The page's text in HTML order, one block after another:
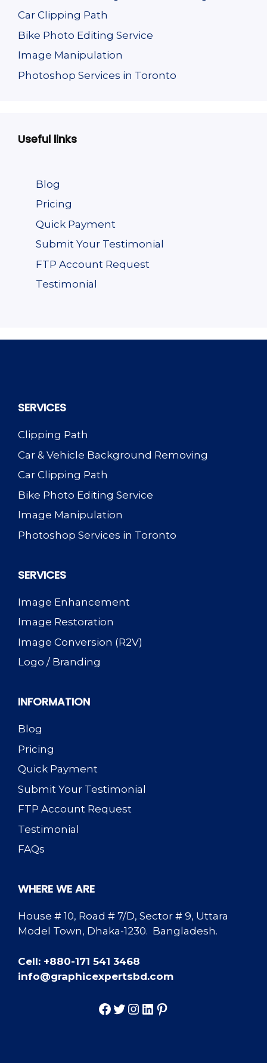
Car Clipping Path
Bike Photo Editing Service
Image Manipulation
Photoshop Services in Toronto
Useful links
Blog
Pricing
Quick Payment
Submit Your Testimonial
FTP Account Request
Testimonial
SERVICES
Clipping Path
Car & Vehicle Background Removing
Car Clipping Path
Bike Photo Editing Service
Image Manipulation
Photoshop Services in Toronto
SERVICES
Image Enhancement
Image Restoration
Image Conversion (R2V)
Logo / Branding
INFORMATION
Blog
Pricing
Quick Payment
Submit Your Testimonial
FTP Account Request
Testimonial
FAQs
WHERE WE ARE
House # 10, Road # 7/D, Sector # 9, Uttara
Model Town, Dhaka-1230. Bangladesh.
Cell: +880-171 541 3468
info@graphicexpertsbd.com
Facebook
Twitter
Instagram
LinkedIn
Pinterest